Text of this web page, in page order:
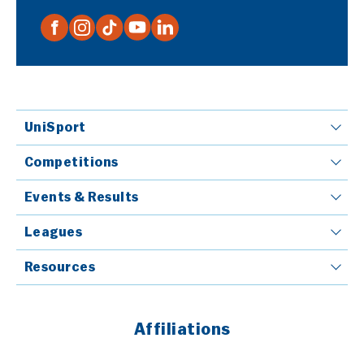
UniSport
Competitions
Events & Results
Leagues
Resources
Affiliations